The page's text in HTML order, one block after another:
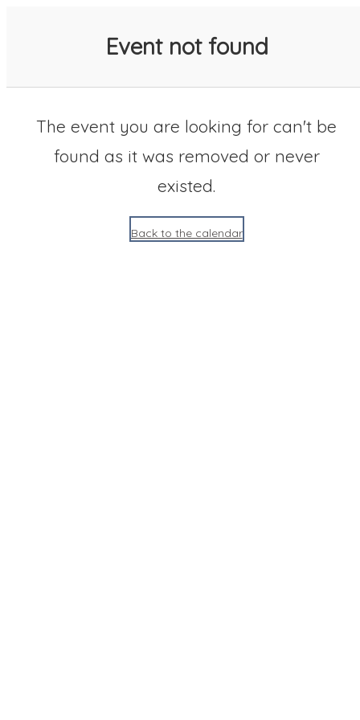
Event not found
The event you are looking for can't be
found as it was removed or never
existed.
Back to the calendar